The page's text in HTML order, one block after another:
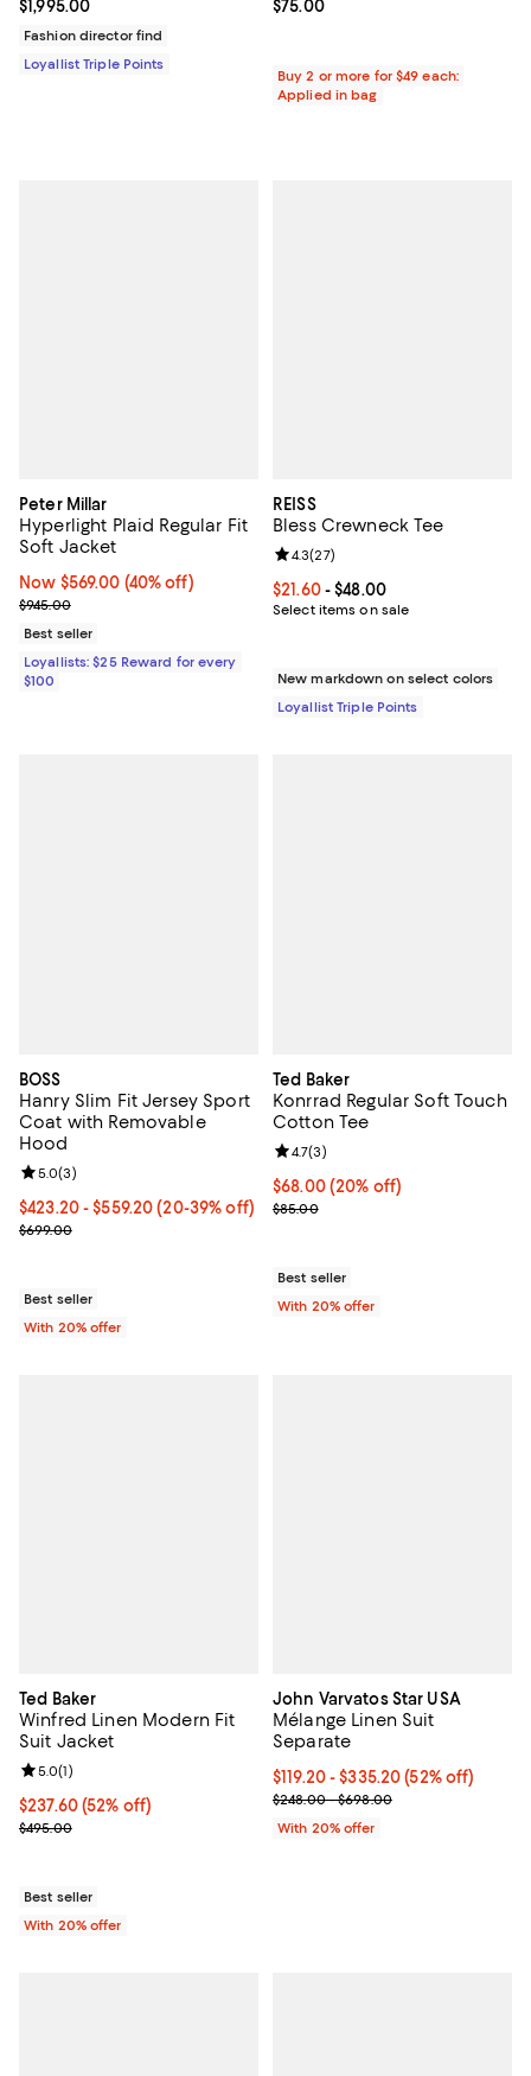
Current price $1,995.00; ;
$1,995.00
Fashion director find
Loyallist Triple Points
Current price $75.00; ;
$75.00
Buy 2 or more for $49 each:
Applied in bag
Peter Millar
Hyperlight Plaid Regular Fit
Soft Jacket
Now $569.00; 40% off;
Now $569.00 (40% off)
Previous price $945.00
$945.00
Best seller
Loyallists: $25 Reward for every
$100
REISS
Bless Crewneck Tee
Current price From $21.60 to
$21.60- $48.00
Select items on sale
Review rating: 4.3 out of 5; 27
4.3(27)
New markdown on select colors
Loyallist Triple Points
BOSS
Hanry Slim Fit Jersey Sport
Coat with Removable
Hood
From $423.20 to $559.20; From 20% to 39% off; undefined;
$423.20 - $559.20(20-39% off)
Current sale price range $529.00 to $699.00; Previous price
$699.00
Review rating: 5.0 out of 5; 3 reviews;
5.0(3)
Best seller
With 20% offer
Ted Baker
Konrrad Regular Soft Touch
Cotton Tee
Current price $68.00; 20% off;
$68.00(20% off)
; Previous price $85.00;
$85.00
Review rating: 4.7 out of 5; 3
4.7(3)
Best seller
With 20% offer
Ted Baker
Winfred Linen Modern Fit
Suit Jacket
$237.60; 52% off; undefined;
$237.60(52% off)
Current sale price $297.00; Previous price $495.00;
$495.00
Review rating: 5.0 out of 5; 1 reviews;
5.0(1)
Best seller
With 20% offer
John Varvatos Star USA
Mélange Linen Suit
Separate
From $119.20 to $335.20; 52%
$119.20 - $335.20(52% off)
Current sale price range
$248.00 - $698.00
With 20% offer